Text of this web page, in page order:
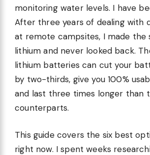
monitoring water levels. I have
After three years of dealing with
at remote campsites, I made the
lithium and never looked back.
lithium batteries can cut your
by two-thirds, give you 100%
and last three times longer than
counterparts.
This guide covers the six best
right now. I spent weeks